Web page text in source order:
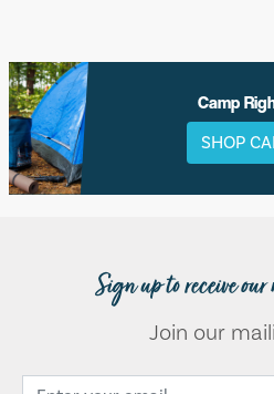
Camp
SHOP
Sign up to receive
Join our